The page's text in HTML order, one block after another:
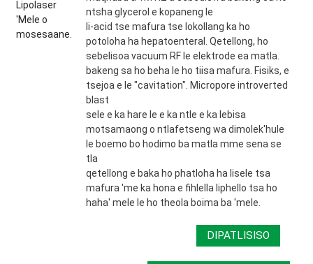
ntsha glycerol e kopaneng le
li-acid tse mafura tse lokollang ka ho
potoloha ha hepatoenteral. Qetellong, ho
sebelisoa vacuum RF le elektrode ea matla.
bakeng sa ho beha le ho tiisa mafura. Fisiks, e
tsejoa e le "cavitation". Micropore introverted
blast
sele e ka hare le e ka ntle e ka lebisa
motsamaong o ntlafetseng wa dimolek'hule
le boemo bo hodimo ba matla mme sena se
tla
qetellong e baka ho phatloha ha lisele tsa
mafura 'me ka hona e fihlella liphello tsa ho
haha' mele le ho theola boima ba 'mele.
DIPATLISISO